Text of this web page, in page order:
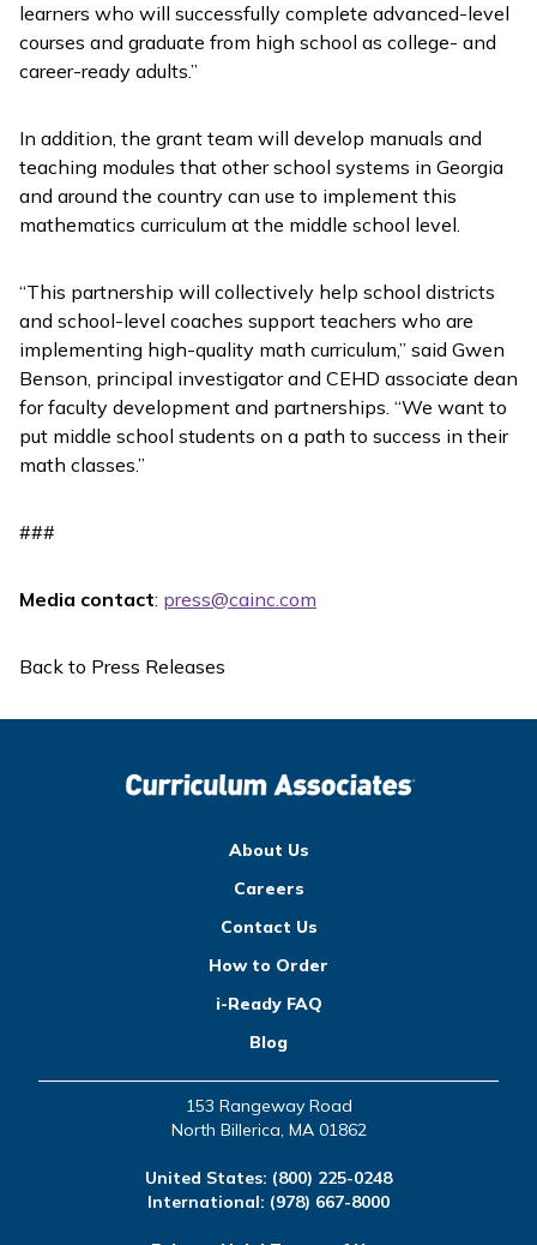
learners who will successfully complete advanced-level
courses and graduate from high school as college- and
career-ready adults.”
In addition, the grant team will develop manuals and
teaching modules that other school systems in Georgia
and around the country can use to implement this
mathematics curriculum at the middle school level.
“This partnership will collectively help school districts
and school-level coaches support teachers who are
implementing high-quality math curriculum,” said Gwen
Benson, principal investigator and CEHD associate dean
for faculty development and partnerships. “We want to
put middle school students on a path to success in their
math classes.”
###
Media contact: press@cainc.com
Back to Press Releases
About Us
Careers
Contact Us
How to Order
i-Ready FAQ
Blog
153 Rangeway Road
North Billerica, MA 01862
United States: (800) 225-0248
International: (978) 667-8000